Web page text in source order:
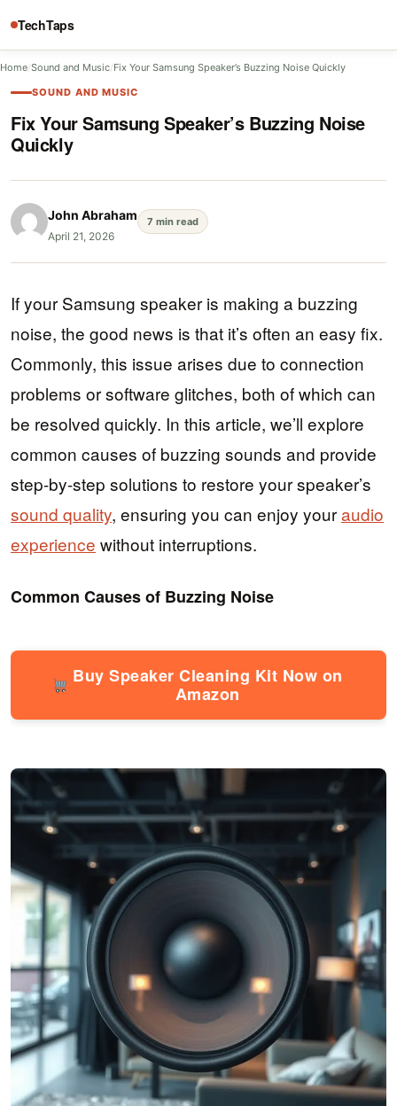
TechTaps
Home/Sound and Music/Fix Your Samsung Speaker’s Buzzing Noise Quickly
SOUND AND MUSIC
Fix Your Samsung Speaker’s Buzzing Noise
Quickly
John Abraham
April 21, 2026
7 min read
If your Samsung speaker is making a buzzing
noise, the good news is that it’s often an easy fix.
Commonly, this issue arises due to connection
problems or software glitches, both of which can
be resolved quickly. In this article, we’ll explore
common causes of buzzing sounds and provide
step-by-step solutions to restore your speaker’s
sound quality, ensuring you can enjoy youraudio
experience without interruptions.
Common Causes of Buzzing Noise
Buy Speaker Cleaning Kit Now on
Amazon